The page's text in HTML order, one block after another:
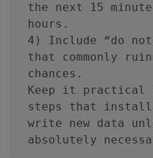
the next 15
hours.
4) Include “do
that commonly
chances.
Keep it practical
steps that install
write new data
absolutely